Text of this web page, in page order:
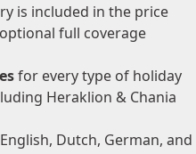
is included in the price
full coverage
for every type of holiday
Heraklion & Chania
Dutch, German, and